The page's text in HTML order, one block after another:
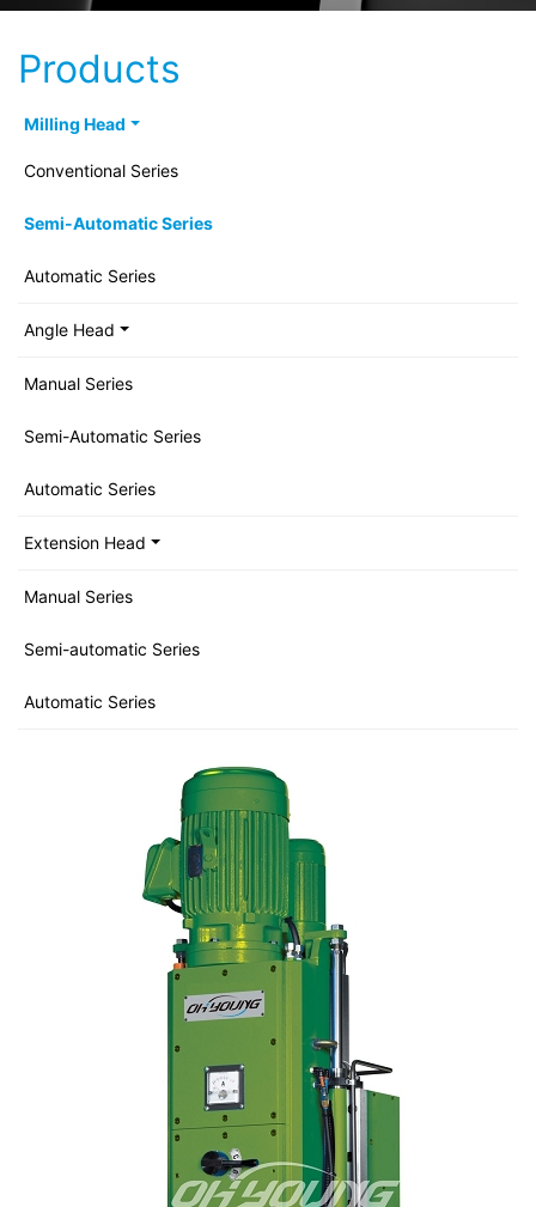
Products
Milling Head
Conventional Series
Semi-Automatic Series
Automatic Series
Angle Head
Manual Series
Semi-Automatic Series
Automatic Series
Extension Head
Manual Series
Semi-automatic Series
Automatic Series